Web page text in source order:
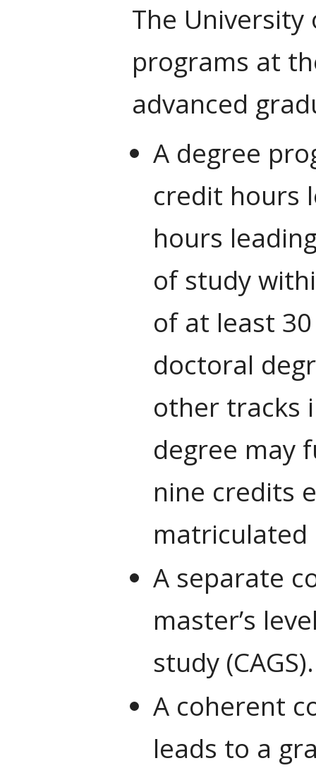
The
programs at
advanced
A degree
credit hours
hours
of study
of at least
doctoral
other tracks
degree may
nine credits
A separate
master’s
study (CAGS).
A coherent
leads to a